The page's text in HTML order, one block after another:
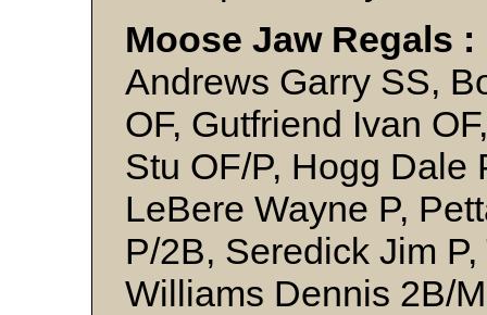
Moose Jaw Regals :
Andrews Garry SS,
OF, Gutfriend Ivan
Stu OF/P, Hogg Dale
LeBere Wayne P,
P/2B, Seredick Jim
Williams Dennis 2B/